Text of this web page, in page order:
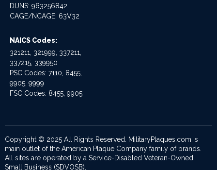
DUNS: 963256842
CAGE/NCAGE: 63V32
NAICS Codes:
321211, 321999, 337211,
337215, 339950
PSC Codes: 7110, 8455,
9905, 9999
FSC Codes: 8455, 9905
Copyright © 2025 All Rights Reserved. MilitaryPlaques.com is
main outlet of the American Plaque Company family of brands.
All sites are operated by a Service-Disabled Veteran-Owned
Small Business (SDVOSB).